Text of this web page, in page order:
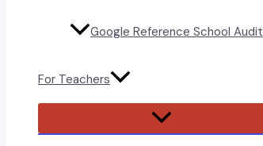
Google Reference School Audit
For Teachers
Menu
Toggle